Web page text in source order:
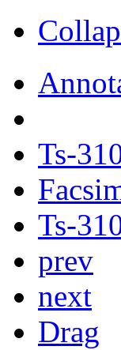
Ts-
Ts-
prev
next
Drag